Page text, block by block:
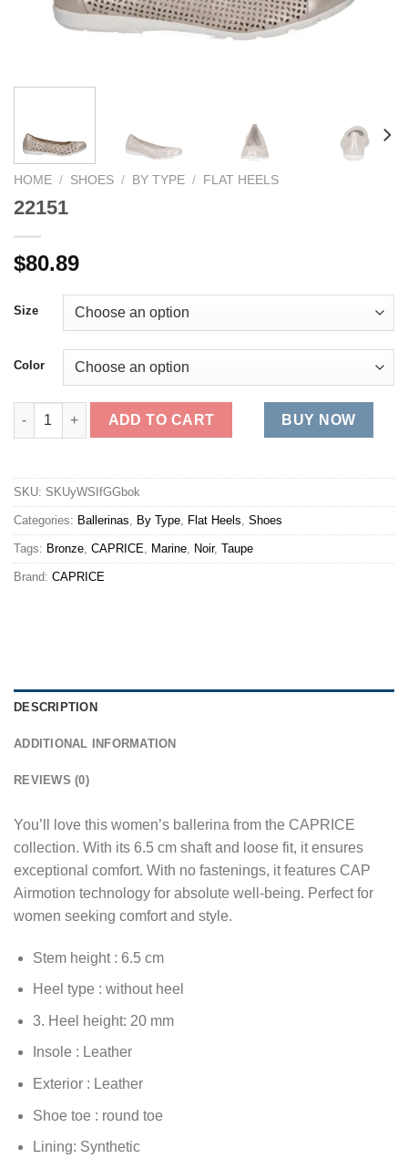
HOME / SHOES / BY TYPE / FLAT HEELS
22151
$80.89
Size
Color
22151 quantity
ADD TO CART BUY NOW
SKU: SKUyWSIfGGbok
Categories: Ballerinas, By Type, Flat Heels, Shoes
Tags: Bronze, CAPRICE, Marine, Noir, Taupe
Brand: CAPRICE
DESCRIPTION
ADDITIONAL INFORMATION
REVIEWS (0)
You’ll love this women’s ballerina from the CAPRICE
collection. With its 6.5 cm shaft and loose fit, it ensures
exceptional comfort. With no fastenings, it features CAP
Airmotion technology for absolute well-being. Perfect for
women seeking comfort and style.
Stem height : 6.5 cm
Heel type : without heel
3. Heel height: 20 mm
Insole : Leather
Exterior : Leather
Shoe toe : round toe
Lining: Synthetic